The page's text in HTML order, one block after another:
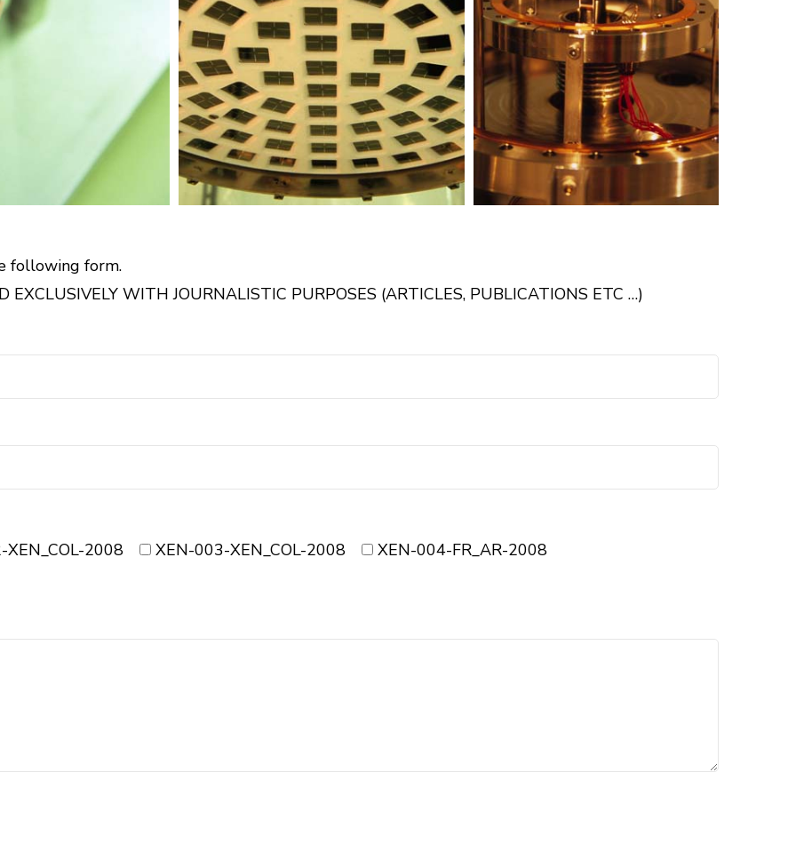
following form.
EXCLUSIVELY WITH JOURNALISTIC PURPOSES (ARTICLES, PUBLICATIONS ETC …)
XEN_COL-2008 XEN-003-XEN_COL-2008 XEN-004-FR_AR-2008